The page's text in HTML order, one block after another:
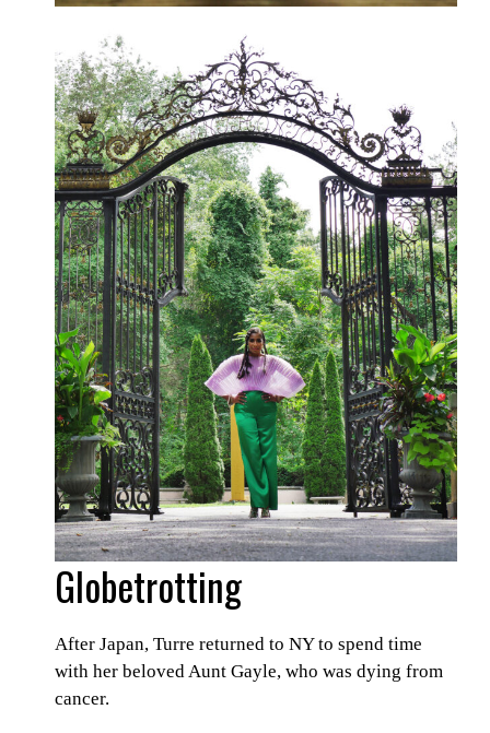
Globetrotting
After Japan, Turre returned to NY to spend time
with her beloved Aunt Gayle, who was dying from
cancer.